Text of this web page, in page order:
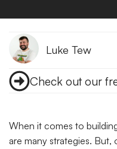
Luke Tew
Check out our
When it comes to
are many strategies.